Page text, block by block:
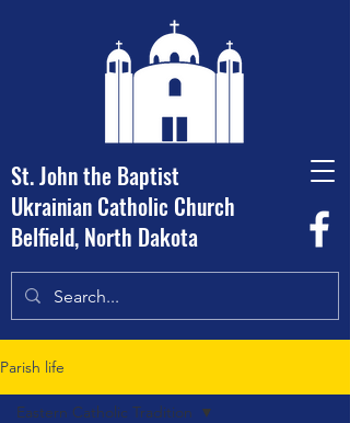
St. John the Baptist
Ukrainian Catholic Church
Belfield, North Dakota
Parish life
Eastern Catholic Tradition